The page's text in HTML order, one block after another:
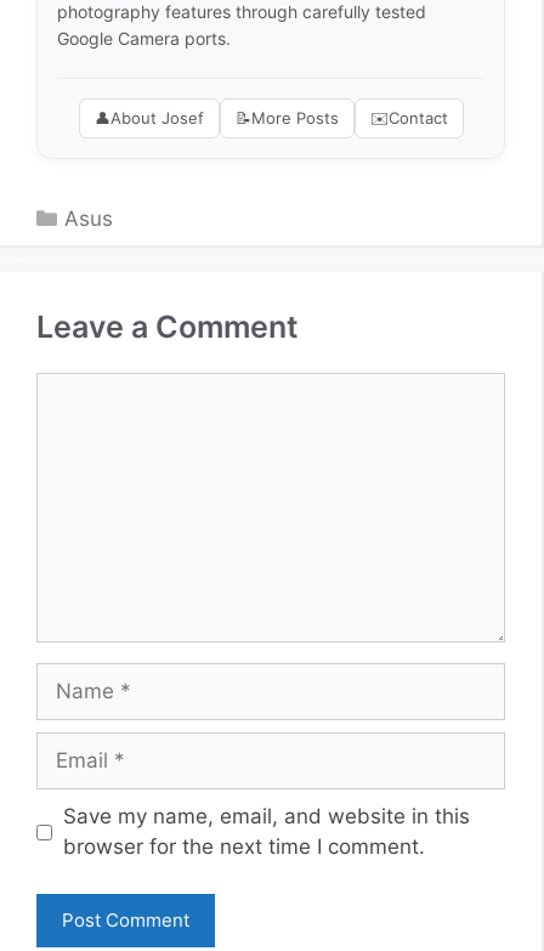
photography features through carefully tested
Google Camera ports.
👤About Josef 📝More Posts ✉️Contact
Categories
Asus
Leave a Comment
Name
Email
Website
Save my name, email, and website in this
browser for the next time I comment.